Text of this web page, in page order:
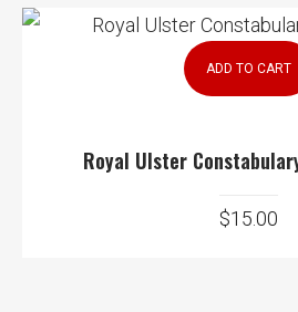
ADD TO CART
Royal Ulster
$15.00